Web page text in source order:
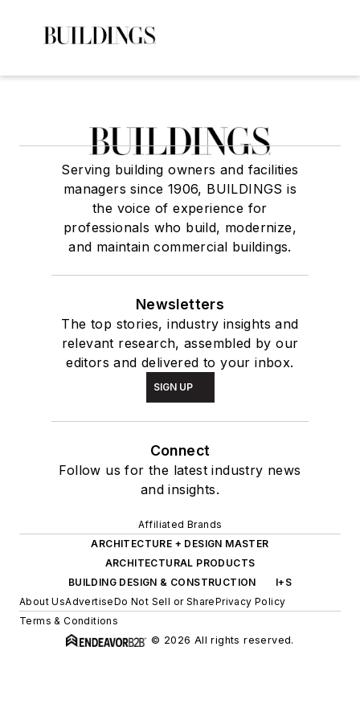
Serving building owners and facilities
managers since 1906, BUILDINGS is
the voice of experience for
professionals who build, modernize,
and maintain commercial buildings.
Newsletters
The top stories, industry insights and
relevant research, assembled by our
editors and delivered to your inbox.
SIGN UP
Connect
Follow us for the latest industry news
and insights.
Affiliated Brands
ARCHITECTURE + DESIGN MASTER
ARCHITECTURAL PRODUCTS
BUILDING DESIGN & CONSTRUCTION
I+S
About UsAdvertiseDo Not Sell or SharePrivacy Policy
Terms & Conditions
© 2026 All rights reserved.